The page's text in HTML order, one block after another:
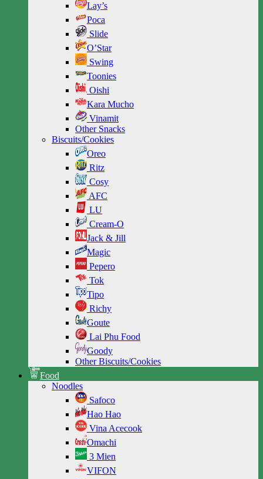
Lay’s
Poca
Slide
O’Star
Swing
Toonies
Oishi
Kara Mucho
Vinamit
Other Snacks
Biscuits/Cookies
Oreo
Ritz
Cosy
AFC
LU
Cream-O
Jack & Jill
Magic
Pepero
Tok
Tipo
Richy
Goute
Lai Phu Food
Goody
Other Biscuits/Cookies
Food
Noodles
Safoco
Hao Hao
Vina Acecook
Omachi
3 Mien
VIFON